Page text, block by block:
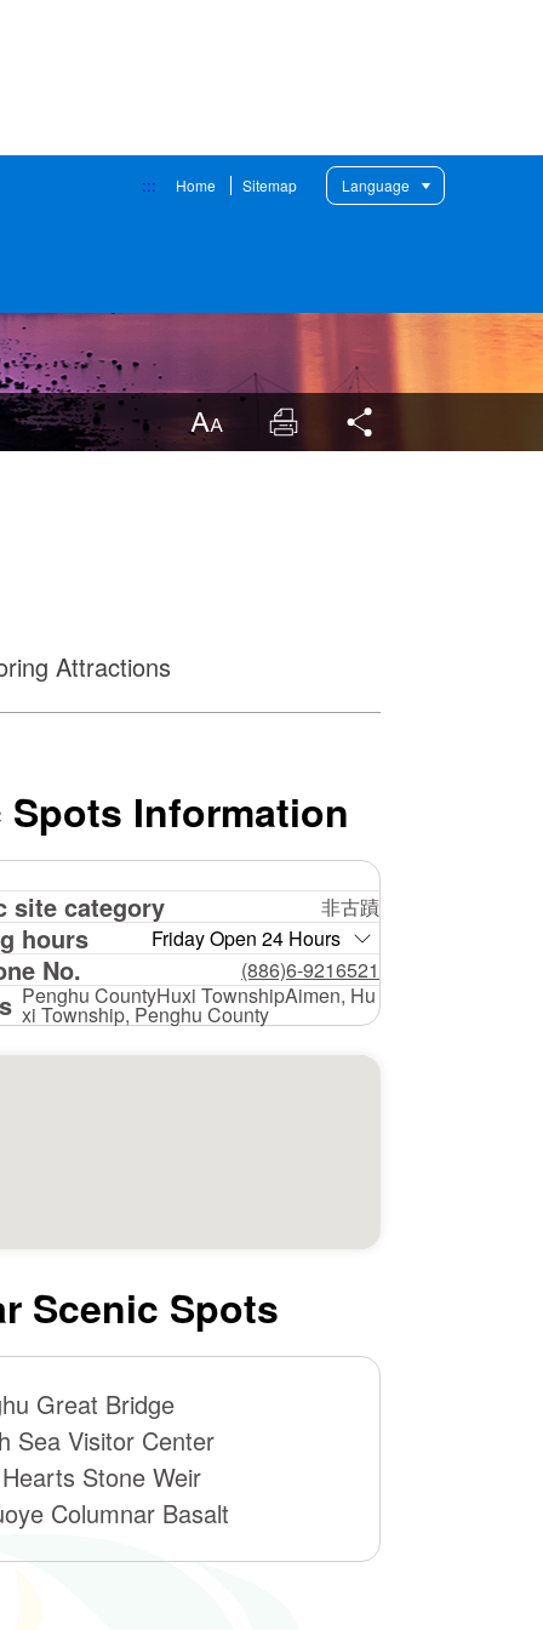
::: Home Sitemap Language
LargrType Print
Attractions
Spots Information
site category 非古蹟
hours Friday Open 24 Hours
No. (886)6-9216521
Penghu CountyHuxi TownshipAimen, Hu
xi Township, Penghu County
Scenic Spots
Great Bridge
Sea Visitor Center
Stone Weir
Columnar Basalt